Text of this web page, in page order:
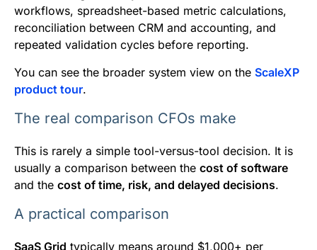
workflows, spreadsheet-based metric calculations,
reconciliation between CRM and accounting, and
repeated validation cycles before reporting.
You can see the broader system view on the ScaleXP
product tour.
The real comparison CFOs make
This is rarely a simple tool-versus-tool decision. It is
usually a comparison between the cost of software
and the cost of time, risk, and delayed decisions.
A practical comparison
SaaS Grid typically means around $1,000+ per